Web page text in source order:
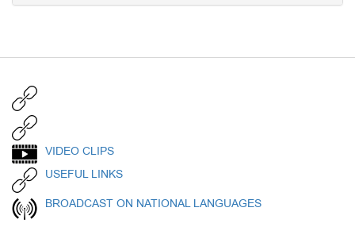
VIDEO CLIPS
USEFUL LINKS
BROADCAST ON NATIONAL LANGUAGES